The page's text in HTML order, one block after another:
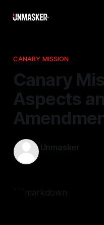
CANARY MISSION
Canary
Aspects
Unmasker
```markdown